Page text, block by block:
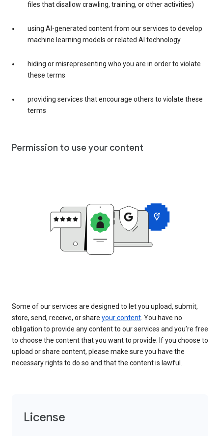
files that disallow crawling, training, or other activities)
using AI-generated content from our services to develop
machine learning models or related AI technology
hiding or misrepresenting who you are in order to violate
these terms
providing services that encourage others to violate these
terms
Permission to use your content
Some of our services are designed to let you upload, submit,
store, send, receive, or share your content. You have no
obligation to provide any content to our services and you’re free
to choose the content that you want to provide. If you choose to
upload or share content, please make sure you have the
necessary rights to do so and that the content is lawful.
License